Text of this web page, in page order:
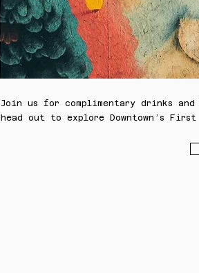
Join us for complimentary drinks
head out to explore Downtown’s